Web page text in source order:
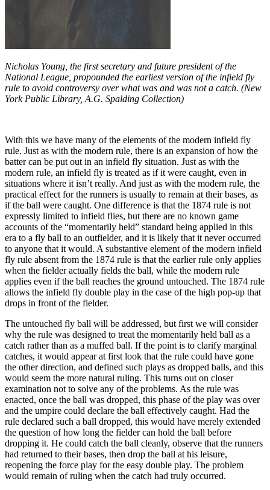
Nicholas Young, the first secretary and future president of the
National League, propounded the earliest version of the infield fly
rule to avoid controversy over what was and was not a catch. (New
York Public Library, A.G. Spalding Collection)
With this we have many of the elements of the modern infield fly
rule. Just as with the modern rule, there is an expansion of how the
batter can be put out in an infield fly situation. Just as with the
modern rule, an infield fly is treated as if it were caught, even in
situations where it isn’t really. And just as with the modern rule, the
practical effect for the runners is usually to remain at their bases, as
if the ball were caught. One difference is that the 1874 rule is not
expressly limited to infield flies, but there are no known game
accounts of the “momentarily held” standard being applied in this
era to a fly ball to an outfielder, and it is likely that it never occurred
to anyone that it would. A substantive element of the modern infield
fly rule absent from the 1874 rule is that the earlier rule only applies
when the fielder actually fields the ball, while the modern rule
applies even if the ball reaches the ground untouched. The 1874 rule
allows the infield fly double play in the case of the high pop-up that
drops in front of the fielder.
The untouched fly ball will be addressed, but first we will consider
why the rule was designed to treat the momentarily held ball as a
catch rather than as a muffed ball. If the point is to clarify marginal
catches, it would appear at first look that the rule could have gone
the other direction, and defined such plays as dropped balls, and this
would seem the more natural ruling. This turns out on closer
examination not to solve any of the problems. As the rule was
enacted, once the ball was dropped, this phase of the play was over
and the umpire could declare the ball effectively caught. Had the
rule declared such a ball dropped, this would have merely extended
the question of how long the fielder can hold the ball before
dropping it. He could catch the ball cleanly, observe that the runners
had returned to their bases, then drop the ball at his leisure,
reopening the force play for the easy double play. The problem
would remain of ruling when the catch had truly occurred.